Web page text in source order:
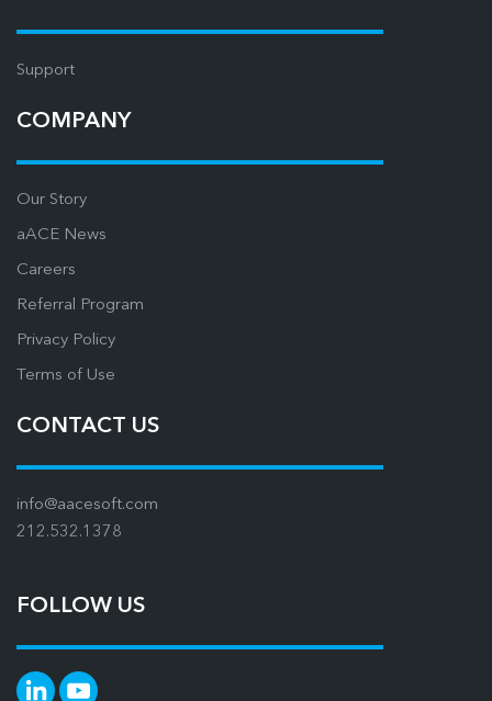
Support
COMPANY
Our Story
aACE News
Careers
Referral Program
Privacy Policy
Terms of Use
CONTACT US
info@aacesoft.com
212.532.1378
FOLLOW US